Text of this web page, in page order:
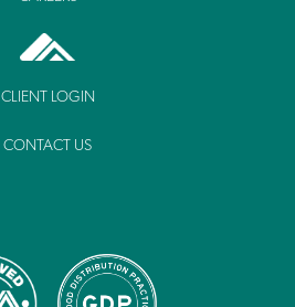
CLIENT LOGIN
CONTACT US